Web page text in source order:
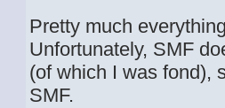
Pretty much
Unfortunately, SMF
(of which I was fond),
SMF.